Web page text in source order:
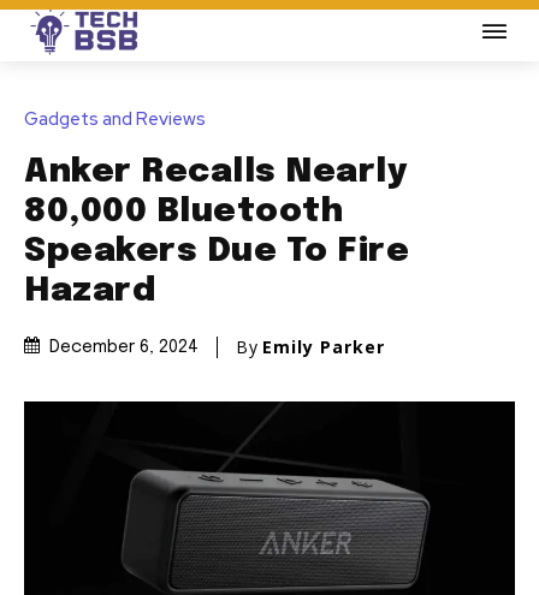
Gadgets and Reviews
Anker Recalls Nearly
80,000 Bluetooth
Speakers Due To Fire
Hazard
December 6, 2024 By Emily Parker